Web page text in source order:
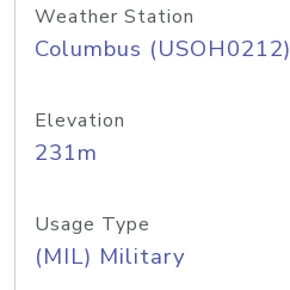
Weather Station
Columbus (USOH0212)
Elevation
231m
Usage Type
(MIL) Military